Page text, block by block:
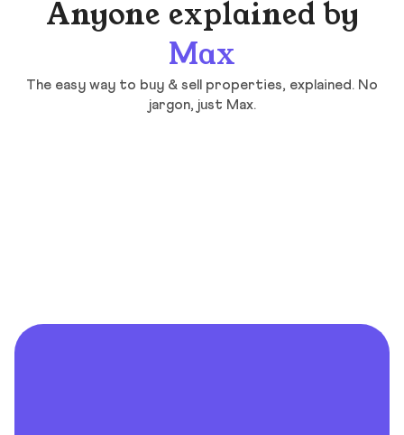
Anyone explained by
Max
The easy way to buy & sell properties, explained. No
jargon, just Max.